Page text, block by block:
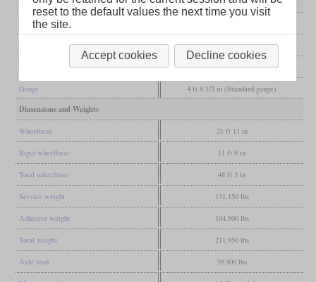
Built
Pittsburgh
4-6-0 (Ten-wheeler)
Gauge 4 ft 8 1/2 in (Standard gauge)
Dimensions and Weights
Wheelbase 21 ft 11 in
Rigid wheelbase 11 ft 9 in
Total wheelbase 48 ft 3 in
Service weight 131,150 lbs
Adhesive weight 104,800 lbs
Total weight 211,950 lbs
Axle load 39,900 lbs
reset to the default values the next time you visit
the site.
Accept cookies Decline cookies